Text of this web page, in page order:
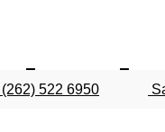
522 6950